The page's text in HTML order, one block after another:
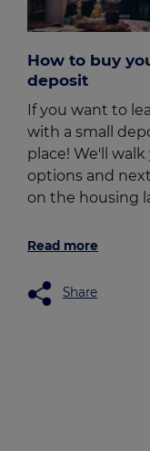
How to buy
deposit
If you want to
with a small
place! We'll
options and
on the housing
Read more
Share